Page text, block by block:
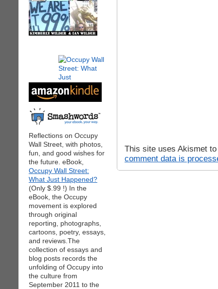
Reflections on Occupy
Wall Street, with photos,
fun, and good wishes for
the future. eBook,
Occupy Wall Street:
What Just Happened?
(Only $.99 !) In the
eBook, the Occupy
movement is explored
through original
reporting, photographs,
cartoons, poetry, essays,
and reviews.The
collection of essays and
blog posts records the
unfolding of Occupy into
the culture from
September 2011 to the
This site uses Akismet
comment data is